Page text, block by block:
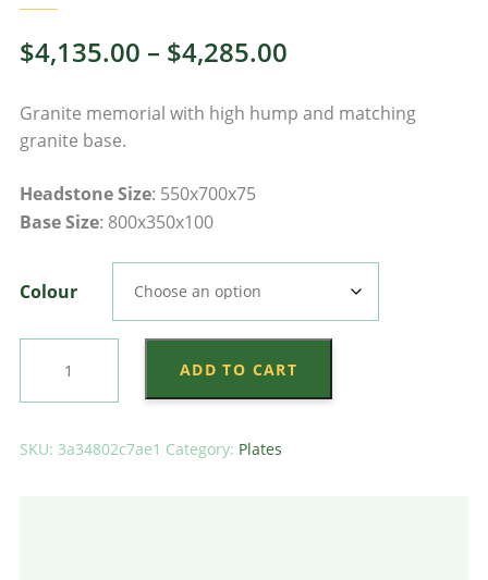
$4,135.00 – $4,285.00Price
$4,135.00
Granite memorial with high hump and matching
granite base.
Headstone Size: 550x700x75
Base Size: 800x350x100
Colour
Saddle
on
ADD TO CART
SKU: 3a34802c7ae1 Category: Plates